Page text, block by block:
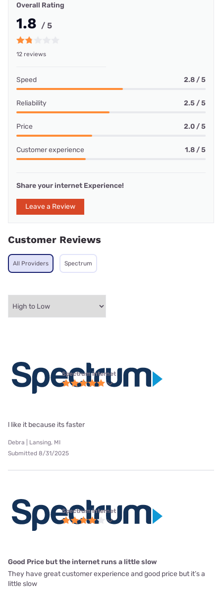
Overall Rating
1.8 / 5
12 reviews
Speed 2.8 / 5
Reliability 2.5 / 5
Price 2.0 / 5
Customer experience 1.8 / 5
Share your internet Experience!
Leave a Review
Customer Reviews
All Providers Spectrum
Spectrum internet
l like it because its faster
Debra | Lansing, MI
Submitted 8/31/2025
Spectrum internet
Good Price but the internet runs a little slow
They have great customer experience and good price but it’s a
little slow